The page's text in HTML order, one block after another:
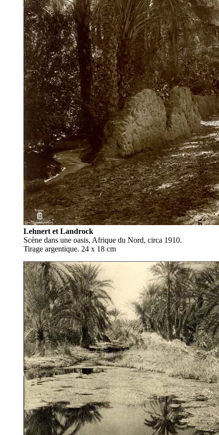
Lehnert et Landrock
Scène dans une oasis, Afrique du Nord, circa 1910.
Tirage argentique. 24 x 18 cm